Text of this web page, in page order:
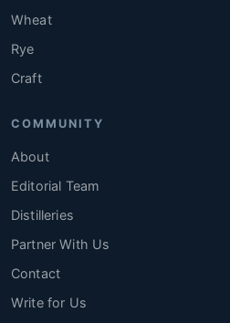
Wheat
Rye
Craft
COMMUNITY
About
Editorial Team
Distilleries
Partner With Us
Contact
Write for Us